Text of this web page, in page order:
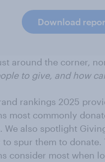
Download
around the corner,
to give, and how
rankings 2025
most commonly
We also spotlight
spur them to
consider most when